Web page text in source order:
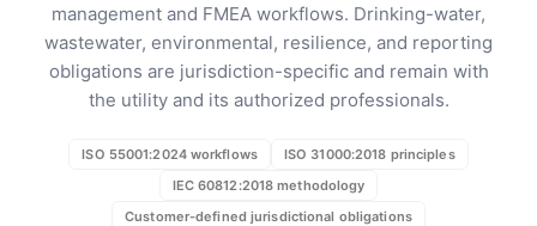
management and FMEA workflows. Drinking-water,
wastewater, environmental, resilience, and reporting
obligations are jurisdiction-specific and remain with
the utility and its authorized professionals.
ISO 55001:2024 workflows
ISO 31000:2018 principles
IEC 60812:2018 methodology
Customer-defined jurisdictional obligations